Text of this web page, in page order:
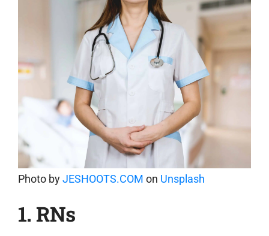
Photo byJESHOOTS.COM on Unsplash
1. RNs